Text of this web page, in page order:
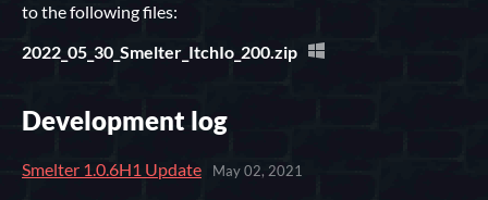
to the following files:
2022_05_30_Smelter_ItchIo_200.zip
Development log
Smelter 1.0.6H1 Update May 02, 2021